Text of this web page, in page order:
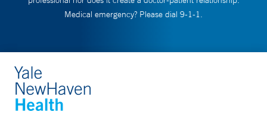
Medical emergency? Please dial 9-1-1.